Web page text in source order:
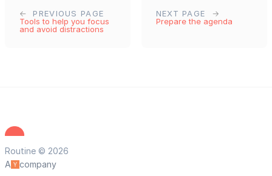
PREVIOUS PAGE
Tools to help you focus
and avoid distractions
NEXT PAGE
Prepare the agenda
Routine © 2026
A
company